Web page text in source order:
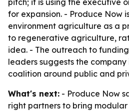
pitch; it is using the executive
for expansion. - Produce Now
environment agriculture as a
to regenerative agriculture,
idea. - The outreach to
leaders suggests the
coalition around public and
What's next: - Produce Now
right partners to bring